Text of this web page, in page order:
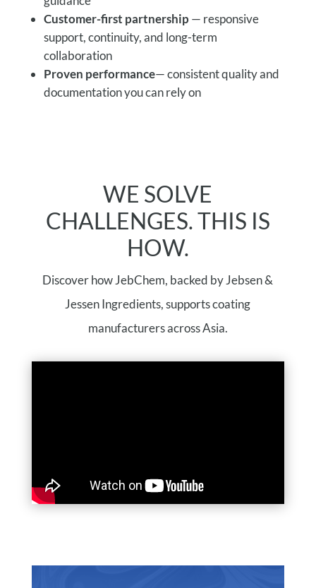
Customer-first partnership — responsive
support, continuity, and long-term
collaboration
Proven performance— consistent quality and
documentation you can rely on
WE SOLVE
CHALLENGES. THIS IS
HOW.
Discover how JebChem, backed by Jebsen &
Jessen Ingredients, supports coating
manufacturers across Asia.